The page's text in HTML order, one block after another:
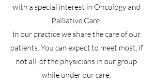
with a special interest in Oncology and
Palliative Care.
In our practice we share the care of our
patients. You can expect to meet most, if
not all, of the physicians in our group
while under our care.